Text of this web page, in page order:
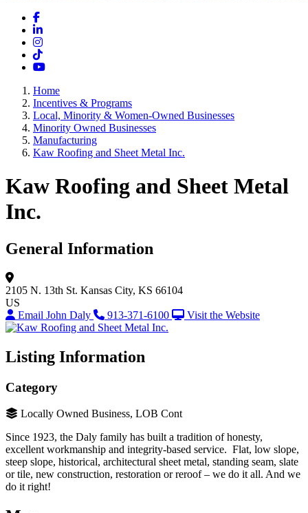
Facebook
LinkedIn
Instagram
TikTok
YouTube
Home
Incentives & Programs
Local, Minority & Women-Owned Businesses
Minority Owned Businesses
Manufacturing
Kaw Roofing and Sheet Metal Inc.
Kaw Roofing and Sheet Metal
Inc.
General Information
2105 N. 13th St. Kansas City, KS 66104
US
Email John Daly
913-371-6100 Visit the Website
Listing Information
Category
Locally Owned Business, LOB Cont
Since 1923, the Daly family has built a tradition of honesty,
excellent workmanship and integrity-based service. Flat, low slope,
steep slope, historical, architectural sheet metal, standing seam, slate
or tile, new construction, restoration or reroof – we do it all. And we
do it right!